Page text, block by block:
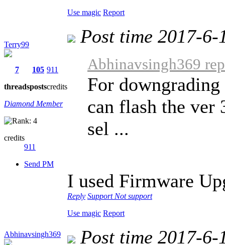
Use magic Report
Terry99
7
threads
105
posts
911
credits
Diamond Member
credits
911
Send PM
Post time 2017-
Abhinavsingh369
For
can flash the ver
sel ...
I used Firmware
Reply Support Not support
Use magic Report
Abhinavsingh369 Post time 2017-